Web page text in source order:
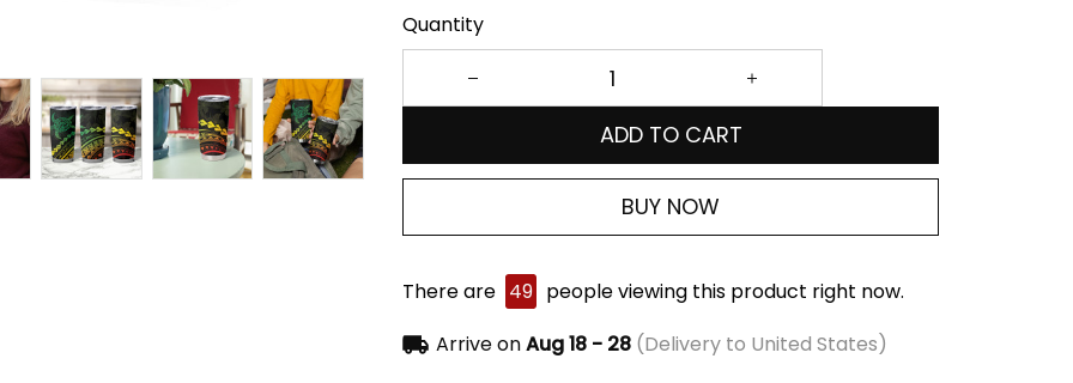
Quantity
ADD TO CART
BUY NOW
There are 49 people viewing this product right now.
Arrive onAug 18 - 28(Delivery to United States)